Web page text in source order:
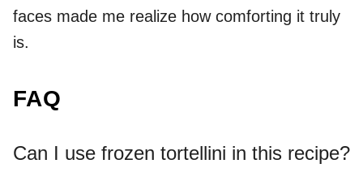
faces made me realize how comforting it truly
is.
FAQ
Can I use frozen tortellini in this recipe?